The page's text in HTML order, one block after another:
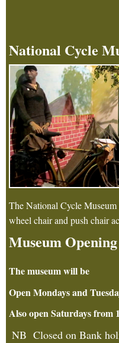
National Cycle
The National Cycle
wheel chair and push chair
Museum Opening
The museum will be
Open Mondays and
Also open Saturdays
NB Closed on Bank